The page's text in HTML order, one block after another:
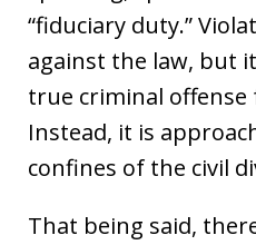
“fiduciary duty.”
against the law, but
true criminal
Instead, it is
confines of the civil
That being said,